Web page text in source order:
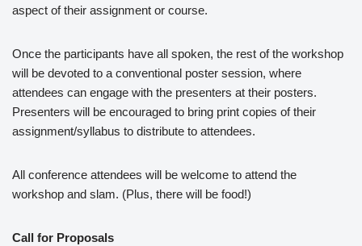
aspect of their assignment or course.
Once the participants have all spoken, the rest of the workshop
will be devoted to a conventional poster session, where
attendees can engage with the presenters at their posters.
Presenters will be encouraged to bring print copies of their
assignment/syllabus to distribute to attendees.
All conference attendees will be welcome to attend the
workshop and slam. (Plus, there will be food!)
Call for Proposals